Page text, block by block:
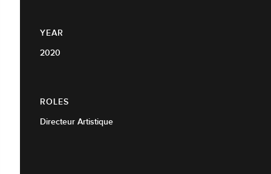
YEAR
2020
ROLES
Directeur Artistique